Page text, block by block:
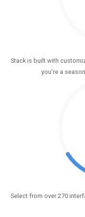
Stack is built with
you’re a
Select from over 270